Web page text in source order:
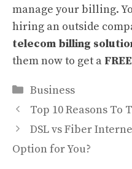
manage your billing.
hiring an outside
telecom billing
them now to get a
Categories
Business
Top 10 Reasons To
DSL vs Fiber
Option for You?